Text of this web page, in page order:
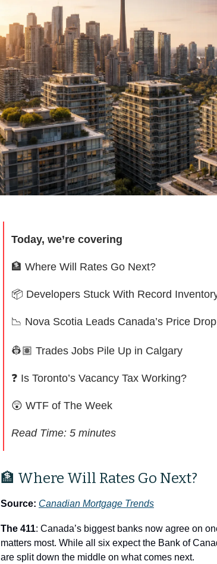
Today, we’re covering
🏦 Where Will Rates Go Next?
📦 Developers Stuck With Record
📉 Nova Scotia Leads Canada’s Price Drop
👷🏽 Trades Jobs Pile Up in Calgary
❓ Is Toronto’s Vacancy Tax Working?
😲 WTF of The Week
Read Time: 5 minutes
🏦 Where Will Rates Go Next?
Source: Canadian Mortgage Trends
The 411: Canada’s biggest banks now agree on
matters most. While all six expect the Bank of
are split down the middle on what comes next.